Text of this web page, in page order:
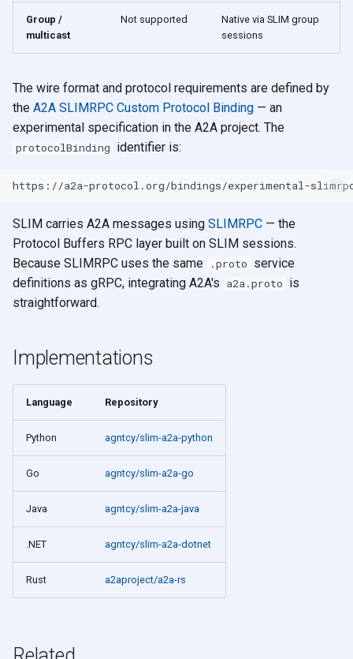
Group /
multicast
Not supported
Native via SLIM group
sessions
The wire format and protocol requirements are defined by
the A2A SLIMRPC Custom Protocol Binding — an
experimental specification in the A2A project. The
protocolBinding identifier is:
SLIM carries A2A messages using SLIMRPC — the
Protocol Buffers RPC layer built on SLIM sessions.
Because SLIMRPC uses the same
.proto service
definitions as gRPC, integrating A2A's a2a.proto is
straightforward.
Implementations
Language Repository
Python agntcy/slim-a2a-python
Go agntcy/slim-a2a-go
Java agntcy/slim-a2a-java
.NET agntcy/slim-a2a-dotnet
Rust a2aproject/a2a-rs